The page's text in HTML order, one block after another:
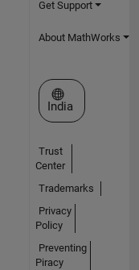
Get Support
About MathWorks
Select a Web Site
India
Trust
Center
Trademarks
Privacy
Policy
Preventing
Piracy